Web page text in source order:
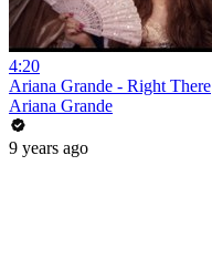
4:20
Ariana Grande - Right There
Ariana Grande
9 years ago